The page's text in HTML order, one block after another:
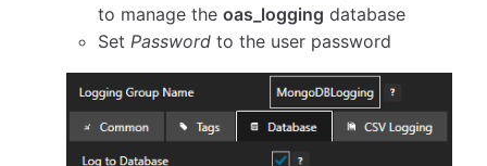
to manage theoas_logging database
SetPassword to the user password